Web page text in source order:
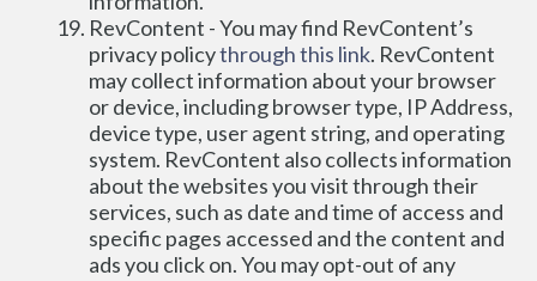
RevContent - You may find RevContent’s
privacy policy through this link. RevContent
may collect information about your browser
or device, including browser type, IP Address,
device type, user agent string, and operating
system. RevContent also collects information
about the websites you visit through their
services, such as date and time of access and
specific pages accessed and the content and
ads you click on. You may opt-out of any